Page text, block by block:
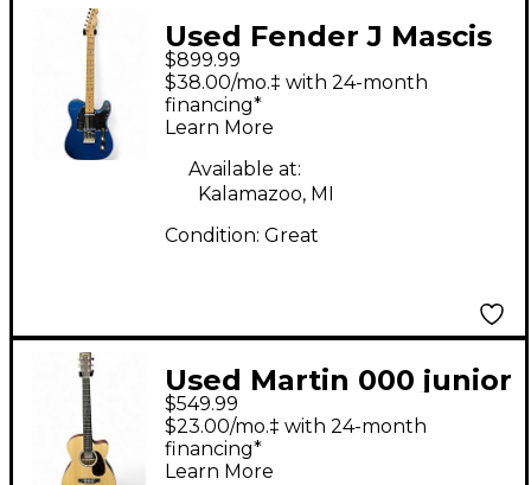
Used Fender J Mascis
Telecaster® BLUE
SPARKLE Solid Body
Electric Guitar
$899.99
$38.00/mo.‡ with 24-month
financing*
Learn More
Available at:
Kalamazoo, MI
Condition: Great
Used Martin 000 junior
Natural Acoustic
Guitar
$549.99
$23.00/mo.‡ with 24-month
financing*
Learn More